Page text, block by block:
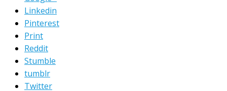
Linkedin
Pinterest
Print
Reddit
Stumble
tumblr
Twitter